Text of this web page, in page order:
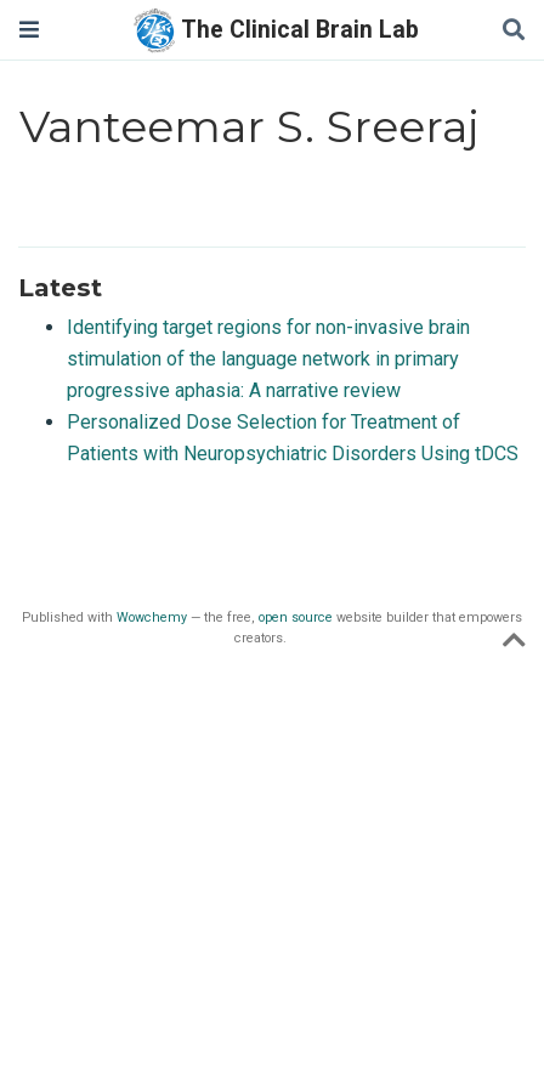
The Clinical Brain Lab
Vanteemar S. Sreeraj
Latest
Identifying target regions for non-invasive brain
stimulation of the language network in primary
progressive aphasia: A narrative review
Personalized Dose Selection for Treatment of
Patients with Neuropsychiatric Disorders Using tDCS
Published with Wowchemy — the free, open source website builder that empowers
creators.